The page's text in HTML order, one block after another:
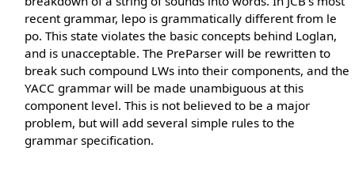
recent grammar, lepo is grammatically different from le
po. This state violates the basic concepts behind Loglan,
and is unacceptable. The PreParser will be rewritten to
break such compound LWs into their components, and the
YACC grammar will be made unambiguous at this
component level. This is not believed to be a major
problem, but will add several simple rules to the
grammar specification.